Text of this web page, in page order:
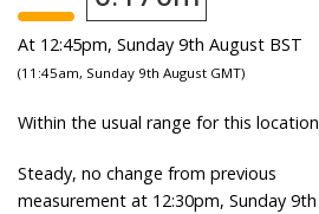
At 12:45pm, Sunday 9th August BST
(11:45am, Sunday 9th August GMT)
Within the usual range for this location
Steady, no change from previous
measurement at 12:30pm, Sunday